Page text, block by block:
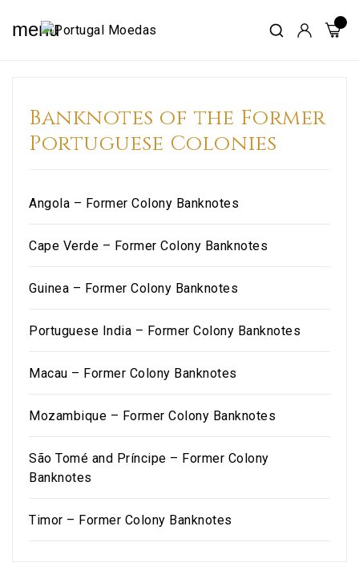
menu
Banknotes of the Former
Portuguese Colonies
Angola – Former Colony Banknotes
Cape Verde – Former Colony Banknotes
Guinea – Former Colony Banknotes
Portuguese India – Former Colony Banknotes
Macau – Former Colony Banknotes
Mozambique – Former Colony Banknotes
São Tomé and Príncipe – Former Colony
Banknotes
Timor – Former Colony Banknotes